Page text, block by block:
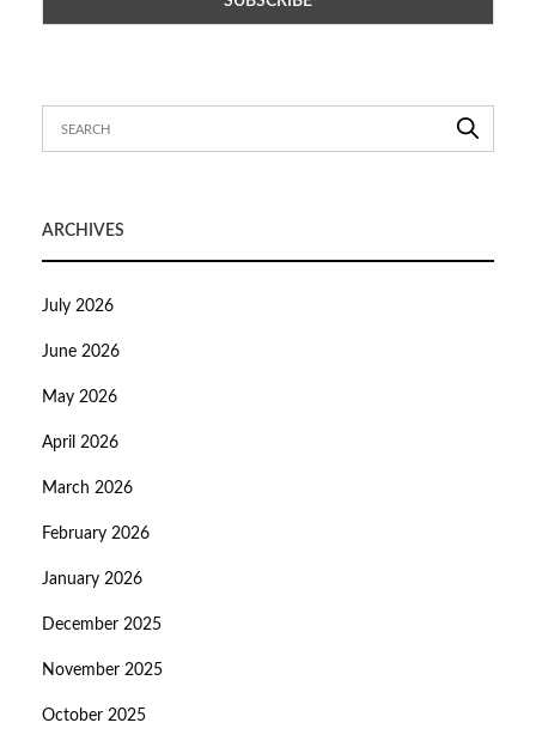
ARCHIVES
July 2026
June 2026
May 2026
April 2026
March 2026
February 2026
January 2026
December 2025
November 2025
October 2025